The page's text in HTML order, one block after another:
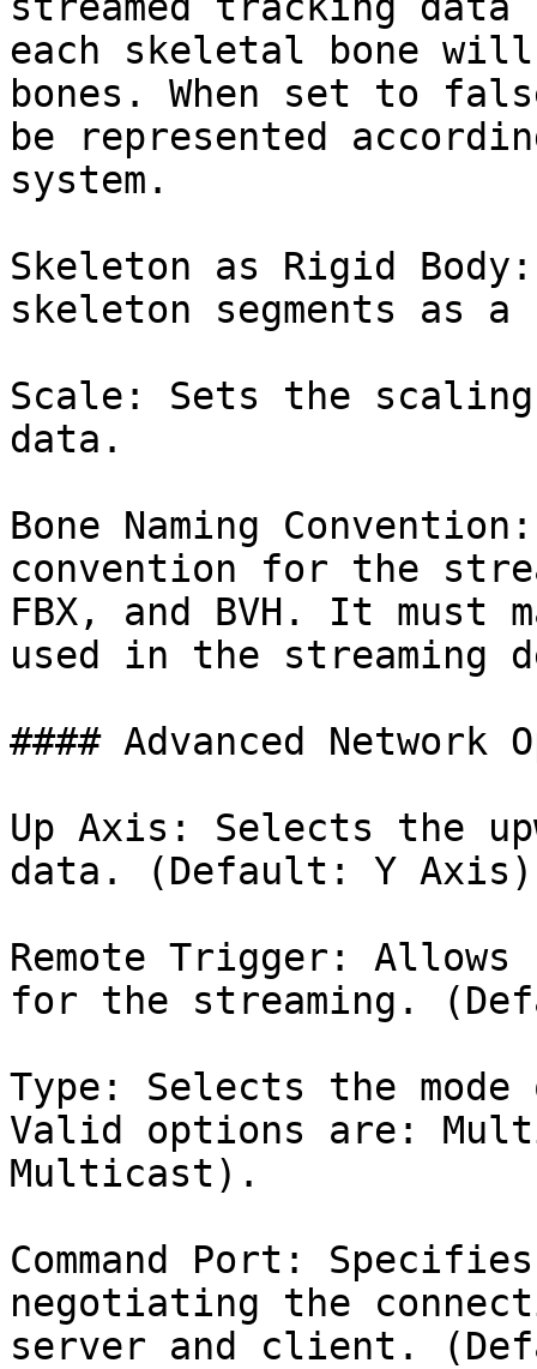
each skeletal bone
bones. When set to
be represented
system.
Skeleton as Rigid
skeleton segments as
Scale: Sets the
data.
Bone Naming
convention for the
FBX, and BVH. It must
used in the streaming
#### Advanced Network
Up Axis: Selects the
data. (Default: Y
Remote Trigger:
for the streaming.
Type: Selects the
Valid options are:
Multicast).
Command Port:
negotiating the
server and client.